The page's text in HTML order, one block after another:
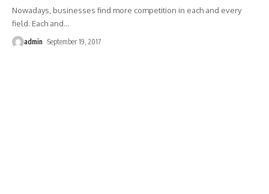
Nowadays, businesses find more competition in each and every
field. Each and…
admin September 19, 2017